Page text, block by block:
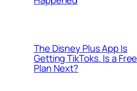
The Disney Plus App Is
Getting TikToks. Is a Free
Plan Next?